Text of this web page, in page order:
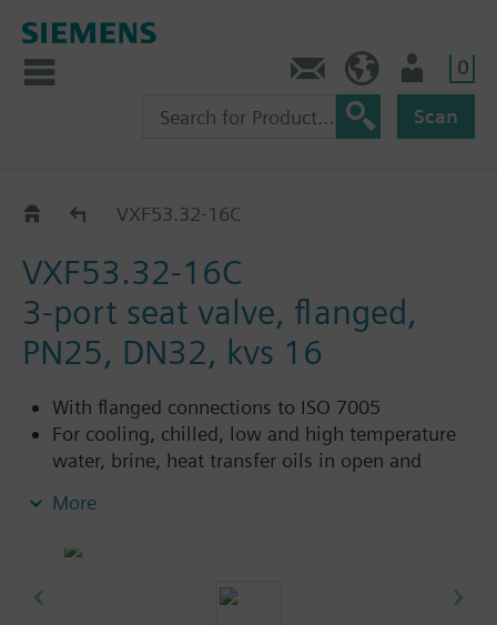
0
Scan
VXF53..CVXF53.32-16C
VXF53.32-16C
3-port seat valve, flanged,
PN25, DN32, kvs 16
With flanged connections to ISO 7005
For cooling, chilled, low and high temperature
water, brine, heat transfer oils in open and
When using valves of the V..F43.., V..F53.. lines
with a stem heating element and a medium
More